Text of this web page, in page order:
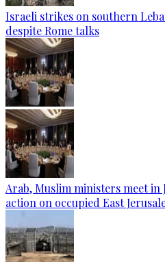
Israeli strikes on southern
despite Rome talks
Arab, Muslim ministers meet
action on occupied East